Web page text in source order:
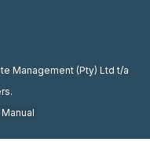
Management (Pty) Ltd t/a
Manual